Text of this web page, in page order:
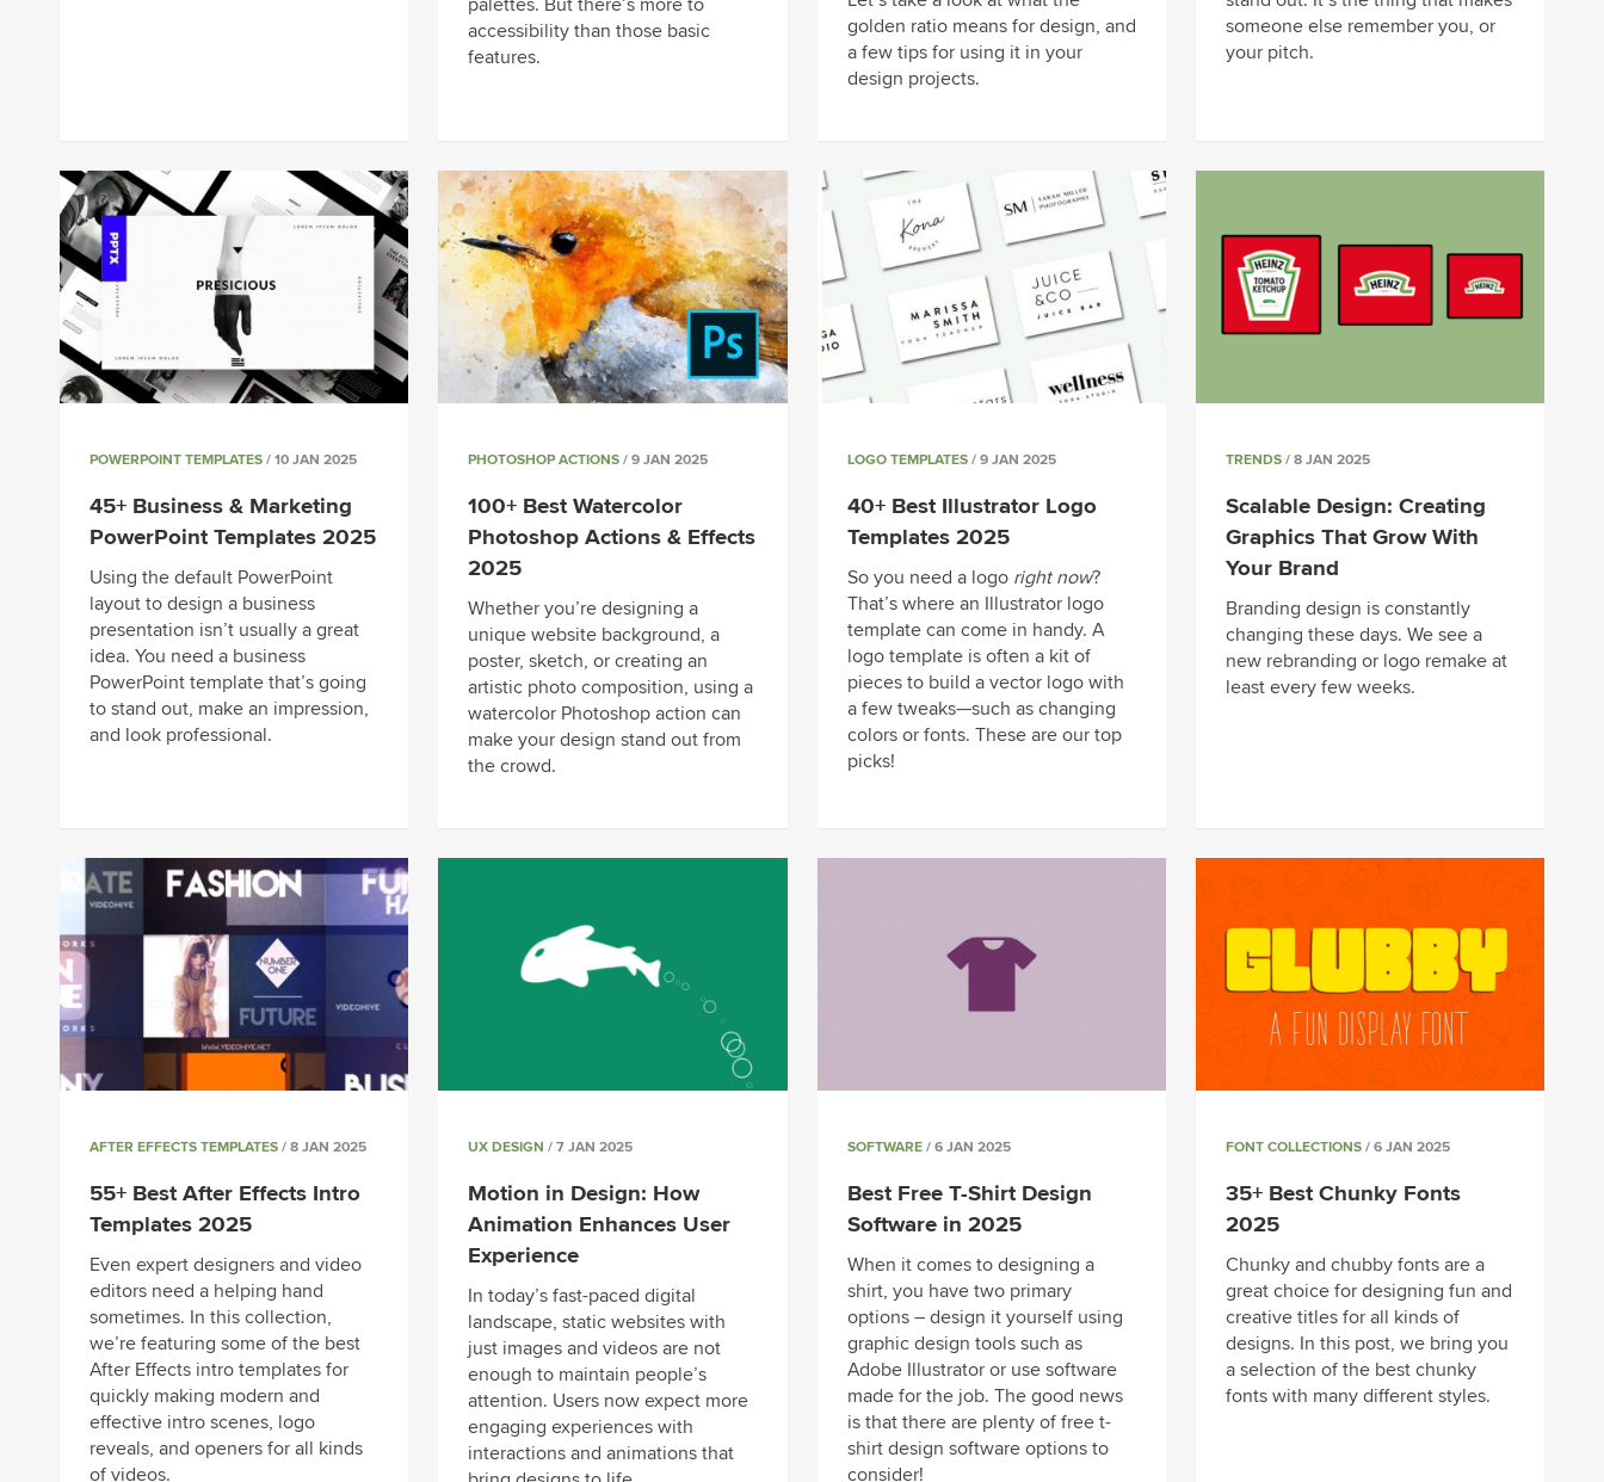
accessibility than those basic
features.
golden ratio means for design, and
a few tips for using it in your
design projects.
someone else remember you, or
your pitch.
POWERPOINT TEMPLATES / 10 JAN 2025
45+ Business & Marketing
PowerPoint Templates 2025
Using the default PowerPoint
layout to design a business
presentation isn’t usually a great
idea. You need a business
PowerPoint template that’s going
to stand out, make an impression,
and look professional.
PHOTOSHOP ACTIONS / 9 JAN 2025
100+ Best Watercolor
Photoshop Actions & Effects
2025
Whether you’re designing a
unique website background, a
poster, sketch, or creating an
artistic photo composition, using a
watercolor Photoshop action can
make your design stand out from
the crowd.
LOGO TEMPLATES/ 9 JAN 2025
40+ Best Illustrator Logo
Templates 2025
So you need a logo right now?
That’s where an Illustrator logo
template can come in handy. A
logo template is often a kit of
pieces to build a vector logo with
a few tweaks—such as changing
colors or fonts. These are our top
picks!
TRENDS/ 8 JAN 2025
Scalable Design: Creating
Graphics That Grow With
Your Brand
Branding design is constantly
changing these days. We see a
new rebranding or logo remake at
least every few weeks.
AFTER EFFECTS TEMPLATES / 8 JAN 2025
55+ Best After Effects Intro
Templates 2025
Even expert designers and video
editors need a helping hand
sometimes. In this collection,
we’re featuring some of the best
After Effects intro templates for
quickly making modern and
effective intro scenes, logo
reveals, and openers for all kinds
of videos.
UX DESIGN / 7 JAN 2025
Motion in Design: How
Animation Enhances User
Experience
In today’s fast-paced digital
landscape, static websites with
just images and videos are not
enough to maintain people’s
attention. Users now expect more
engaging experiences with
interactions and animations that
SOFTWARE/ 6 JAN 2025
Best Free T-Shirt Design
Software in 2025
When it comes to designing a
shirt, you have two primary
options – design it yourself using
graphic design tools such as
Adobe Illustrator or use software
made for the job. The good news
is that there are plenty of free t-
shirt design software options to
consider!
FONT COLLECTIONS/ 6 JAN 2025
35+ Best Chunky Fonts
2025
Chunky and chubby fonts are a
great choice for designing fun and
creative titles for all kinds of
designs. In this post, we bring you
a selection of the best chunky
fonts with many different styles.